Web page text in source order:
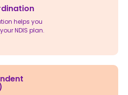
helps you
NDIS plan.